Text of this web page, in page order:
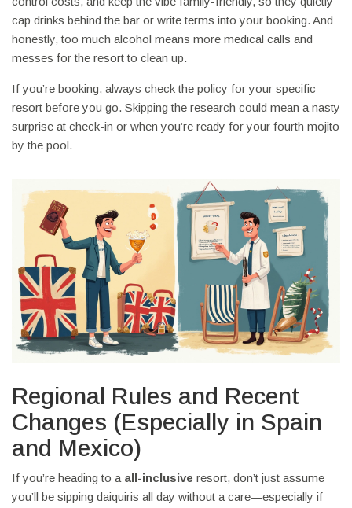
cap drinks behind the bar or write terms into your booking. And
honestly, too much alcohol means more medical calls and
messes for the resort to clean up.
If you’re booking, always check the policy for your specific
resort before you go. Skipping the research could mean a nasty
surprise at check-in or when you’re ready for your fourth mojito
by the pool.
Regional Rules and Recent
Changes (Especially in Spain
and Mexico)
If you’re heading to a all-inclusive resort, don’t just assume
you’ll be sipping daiquiris all day without a care—especially if